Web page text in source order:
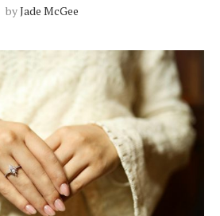
byJade McGee